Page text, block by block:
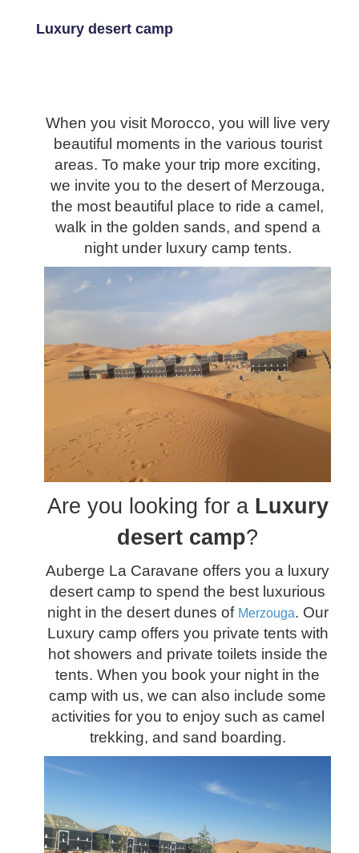
Luxury desert camp
When you visit Morocco, you will live very
beautiful moments in the various tourist
areas. To make your trip more exciting,
we invite you to the desert of Merzouga,
the most beautiful place to ride a camel,
walk in the golden sands, and spend a
night under luxury camp tents.
Are you looking for a Luxury
desert camp?
Auberge La Caravane offers you a luxury
desert camp to spend the best luxurious
night in the desert dunes of Merzouga. Our
Luxury camp offers you private tents with
hot showers and private toilets inside the
tents. When you book your night in the
camp with us, we can also include some
activities for you to enjoy such as camel
trekking, and sand boarding.